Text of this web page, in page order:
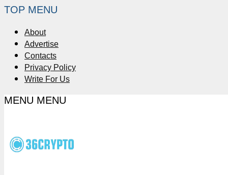
TOP MENU
About
Advertise
Contacts
Privacy Policy
Write For Us
MENU MENU